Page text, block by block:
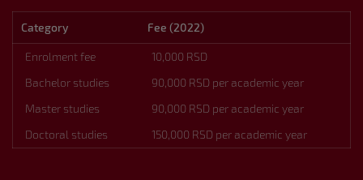
Doctoral Academic Studies
International Cooperation and Projects
Activities
Webmail
Category Fee (2022)
Enrolment fee
10,000 RSD
Bachelor studies
90,000 RSD per academic year
Master studies
90,000 RSD per academic year
Doctoral studies
150,000 RSD per academic year